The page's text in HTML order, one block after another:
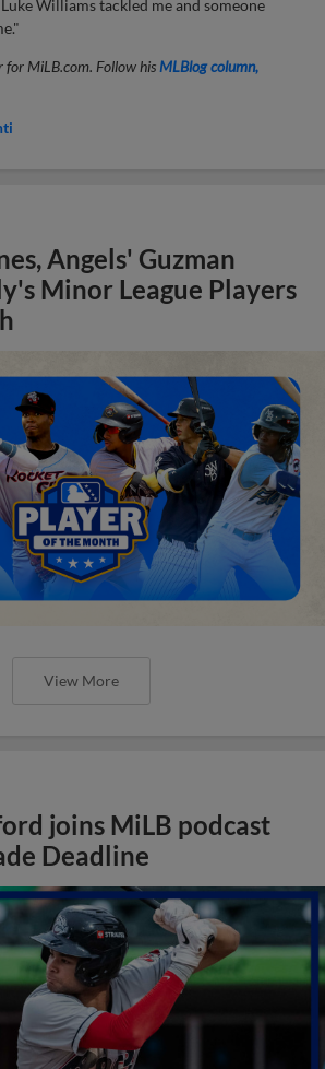
Williams tackled me and someone
for MiLB.com. Follow his MLBlog column,
Angels' Guzman
Minor League Players
View More
joins MiLB podcast
Deadline